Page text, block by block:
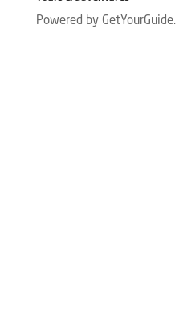
Powered by GetYourGuide.